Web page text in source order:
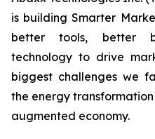
is building Smarter
better tools, better
technology to drive
biggest challenges we
the energy
augmented economy.